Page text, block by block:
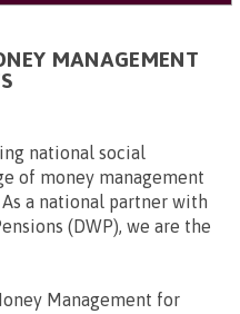
MANAGEMENT
national social
of money management
a national partner with
(DWP), we are the
Management for